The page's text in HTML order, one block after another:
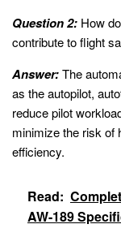
Question 2: How
contribute to flight
Answer:The
as the autopilot,
reduce pilot
minimize the risk of
efficiency.
Read:
AW-189